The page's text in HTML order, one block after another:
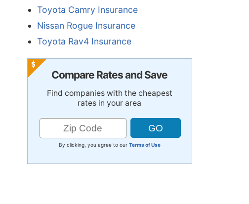
Toyota Camry Insurance
Nissan Rogue Insurance
Toyota Rav4 Insurance
Compare Rates and Save
Find companies with the cheapest
rates in your area
By clicking, you agree to our Terms of Use